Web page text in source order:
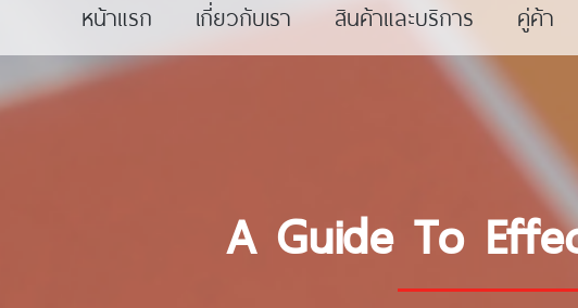
หน้าแรก เกี่ยวกับเรา สินค้าและบริการ คู่ค้า
A Guide To